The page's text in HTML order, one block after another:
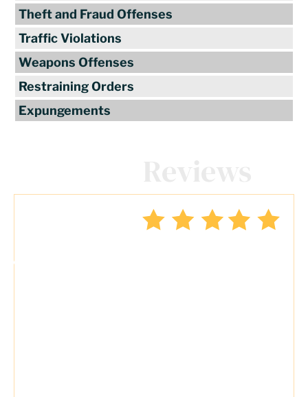
Theft and Fraud Offenses
Traffic Violations
Weapons Offenses
Restraining Orders
Expungements